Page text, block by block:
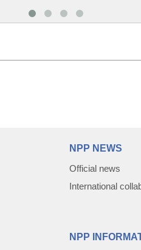
NPP NEWS
Official news
International
NPP